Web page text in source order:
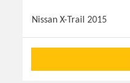
Nissan X-Trail 2015